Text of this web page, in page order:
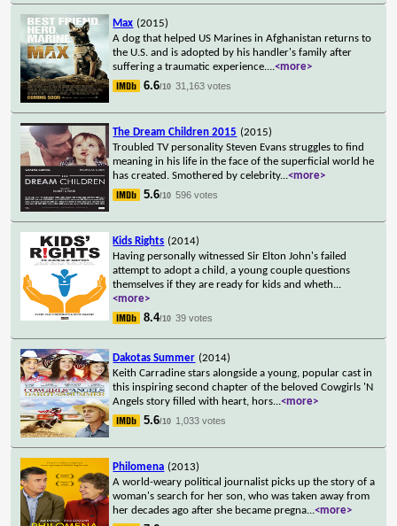
Max (2015)
A dog that helped US Marines in Afghanistan returns to
the U.S. and is adopted by his handler's family after
suffering a traumatic experience....<more>
6.6/10 31,163 votes
The Dream Children 2015 (2015)
Troubled TV personality Steven Evans struggles to find
meaning in his life in the face of the superficial world he
has created. Smothered by celebrity...<more>
5.6/10 596 votes
Kids Rights (2014)
Having personally witnessed Sir Elton John's failed
attempt to adopt a child, a young couple questions
themselves if they are ready for kids and wheth...
<more>
8.4/10 39 votes
Dakotas Summer (2014)
Keith Carradine stars alongside a young, popular cast in
this inspiring second chapter of the beloved Cowgirls 'N
Angels story filled with heart, hors...<more>
5.6/10 1,033 votes
Philomena (2013)
A world-weary political journalist picks up the story of a
woman's search for her son, who was taken away from
her decades ago after she became pregna...<more>